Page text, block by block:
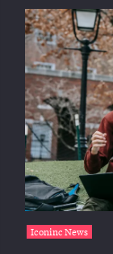
Iconinc News